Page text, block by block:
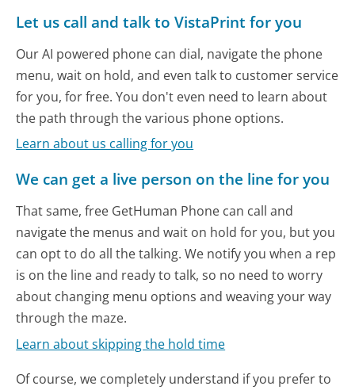
Let us call and talk to VistaPrint for you
Our AI powered phone can dial, navigate the phone
menu, wait on hold, and even talk to customer service
for you, for free. You don't even need to learn about
the path through the various phone options.
Learn about us calling for you
We can get a live person on the line for you
That same, free GetHuman Phone can call and
navigate the menus and wait on hold for you, but you
can opt to do all the talking. We notify you when a rep
is on the line and ready to talk, so no need to worry
about changing menu options and weaving your way
through the maze.
Learn about skipping the hold time
Of course, we completely understand if you prefer to